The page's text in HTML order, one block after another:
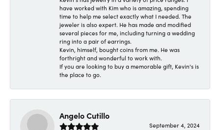
have worked with Kim who is amazing, spending
time to help me select exactly what I needed. The
jeweler is also expert. He has made and modified
several pieces for me, including turning a wedding
ring into a pair of earrings.
Kevin, himself, bought coins from me. He was
forthright and wonderful to work with.
If you are looking to buy a memorable gift, Kevin's is
the place to go.
Angelo Cutillo
September 4, 2024